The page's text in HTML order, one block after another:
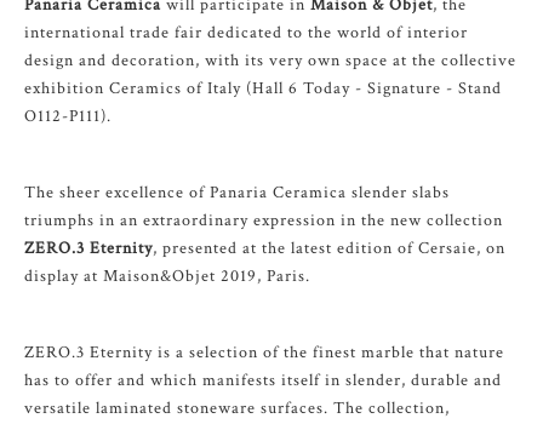
Panaria Ceramica will participate in Maison & Objet, the
international trade fair dedicated to the world of interior
design and decoration, with its very own space at the collective
exhibition Ceramics of Italy (Hall 6 Today - Signature - Stand
O112-P111).
The sheer excellence of Panaria Ceramica slender slabs
triumphs in an extraordinary expression in the new collection
ZERO.3 Eternity, presented at the latest edition of Cersaie, on
display at Maison&Objet 2019, Paris.
ZERO.3 Eternity is a selection of the finest marble that nature
has to offer and which manifests itself in slender, durable and
versatile laminated stoneware surfaces. The collection,